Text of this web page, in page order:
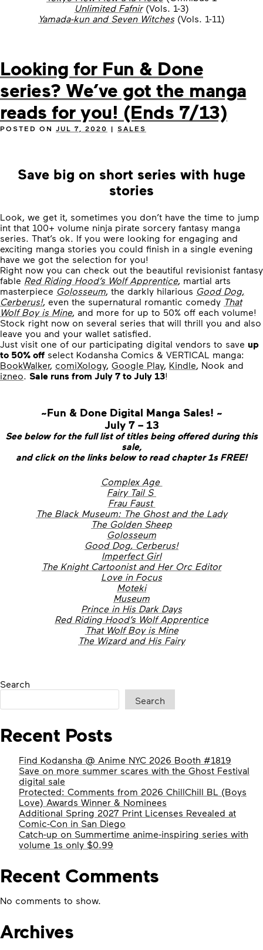
Unlimited Fafnir (Vols. 1-3)
Yamada-kun and Seven Witches (Vols. 1-11)
Looking for Fun & Done
series? We’ve got the manga
reads for you! (Ends 7/13)
POSTED ON JUL 7, 2020 | SALES
Save big on short series with huge
stories
Look, we get it, sometimes you don’t have the time to jump
int that 100+ volume ninja pirate sorcery fantasy manga
series. That’s ok. If you were looking for engaging and
exciting manga stories you could finish in a single evening
have we got the selection for you!
Right now you can check out the beautiful revisionist fantasy
fable Red Riding Hood’s Wolf Apprentice, martial arts
masterpiece Golosseum, the darkly hilarious Good Dog,
Cerberus!, even the supernatural romantic comedy That
Wolf Boy is Mine, and more for up to 50% off each volume!
Stock right now on several series that will thrill you and also
leave you and your wallet satisfied.
Just visit one of our participating digital vendors to save up
to 50% off select Kodansha Comics & VERTICAL manga:
BookWalker, comiXology, Google Play, Kindle, Nook and
izneo. Sale runs from July 7 to July 13!
~Fun & Done Digital Manga Sales! ~
July 7 – 13
See below for the full list of titles being offered during this
sale,
and click on the links below to read chapter 1s FREE!
Complex Age
Fairy Tail S
Frau Faust
The Black Museum: The Ghost and the Lady
The Golden Sheep
Golosseum
Good Dog, Cerberus!
Imperfect Girl
The Knight Cartoonist and Her Orc Editor
Love in Focus
Moteki
Museum
Prince in His Dark Days
Red Riding Hood’s Wolf Apprentice
That Wolf Boy is Mine
The Wizard and His Fairy
Search
Search
Recent Posts
Find Kodansha @ Anime NYC 2026 Booth #1819
Save on more summer scares with the Ghost Festival
digital sale
Protected: Comments from 2026 ChillChill BL (Boys
Love) Awards Winner & Nominees
Additional Spring 2027 Print Licenses Revealed at
Comic-Con in San Diego
Catch-up on Summertime anime-inspiring series with
volume 1s only $0.99
Recent Comments
No comments to show.
Archives